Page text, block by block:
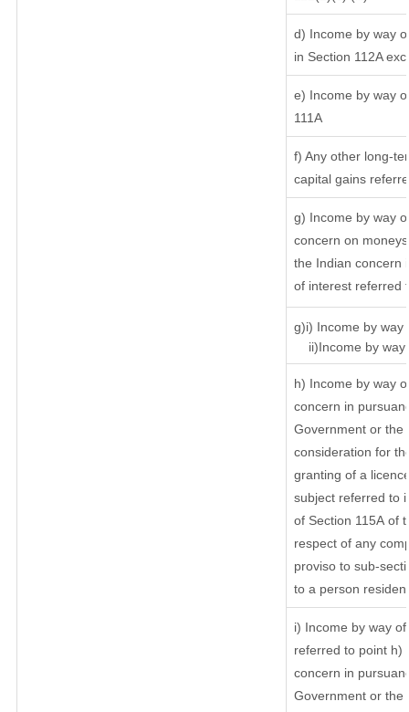
d) Income by way
in Section 112A
e) Income by way
111A
f) Any other long-
capital gains
g) Income by way
concern on
the Indian concern
of interest referred
g)i) Income by way
ii)Income by way
h) Income by way
concern in
Government or the
consideration for
granting of a
subject referred to
of Section 115A of
respect of any
proviso to sub-
to a person
i) Income by way
referred to point h)
concern in
Government or the